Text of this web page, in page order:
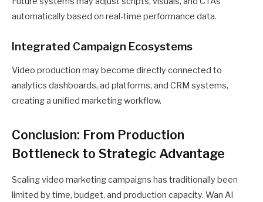
automatically based on real-time performance data.
Integrated Campaign Ecosystems
Video production may become directly connected to
analytics dashboards, ad platforms, and CRM systems,
creating a unified marketing workflow.
Conclusion: From Production
Bottleneck to Strategic Advantage
Scaling video marketing campaigns has traditionally been
limited by time, budget, and production capacity. Wan AI